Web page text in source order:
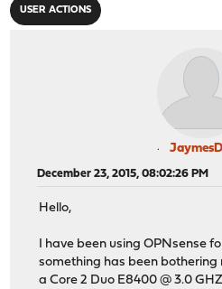
USER ACTIONS
December 23, 2015, 08:02:26 PM
Hello,
I have been using OPNsense
something has been bothering
a Core 2 Duo E8400 @ 3.0